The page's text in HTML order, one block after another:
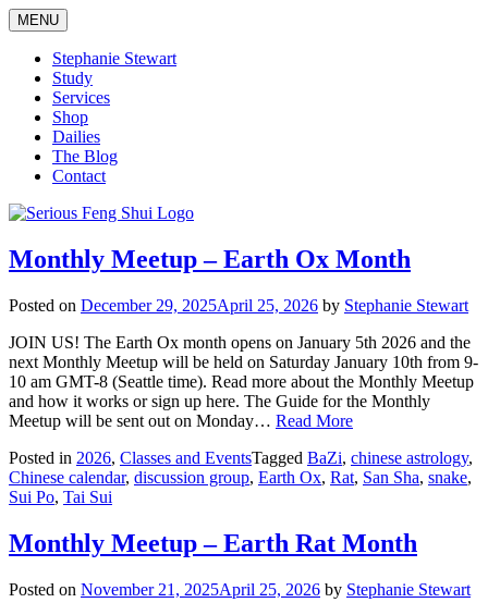
Skip
to
content
MENU
Stephanie Stewart
Study
Services
Shop
Dailies
The Blog
Contact
Serious Feng Shui
Stephanie Stewart
Monthly Meetup – Earth Ox Month
Posted on December 29, 2025April 25, 2026 by Stephanie Stewart
JOIN US! The Earth Ox month opens on January 5th 2026 and the
next Monthly Meetup will be held on Saturday January 10th from 9-
10 am GMT-8 (Seattle time). Read more about the Monthly Meetup
and how it works or sign up here. The Guide for the Monthly
Meetup will be sent out on Monday… Read More
Posted in 2026, Classes and EventsTagged BaZi, chinese astrology,
Chinese calendar, discussion group, Earth Ox, Rat, San Sha, snake,
Sui Po, Tai Sui
Monthly Meetup – Earth Rat Month
Posted on November 21, 2025April 25, 2026 by Stephanie Stewart